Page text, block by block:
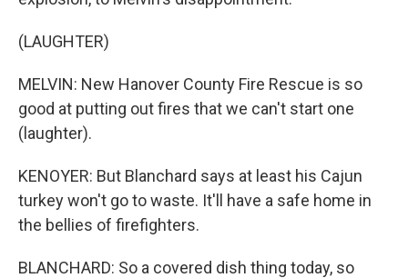
(LAUGHTER)
MELVIN: New Hanover County Fire Rescue is so
good at putting out fires that we can't start one
(laughter).
KENOYER: But Blanchard says at least his Cajun
turkey won't go to waste. It'll have a safe home in
the bellies of firefighters.
BLANCHARD: So a covered dish thing today, so